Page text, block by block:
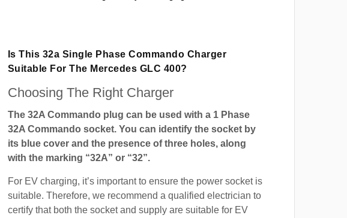
Is This 32a Single Phase Commando Charger
Suitable For The Mercedes GLC 400?
Choosing The Right Charger
The 32A Commando plug can be used with a 1 Phase
32A Commando socket. You can identify the socket by
its blue cover and the presence of three holes, along
with the marking “32A” or “32”.
For EV charging, it’s important to ensure the power socket is
suitable. Therefore, we recommend a qualified electrician to
certify that both the socket and supply are suitable for EV